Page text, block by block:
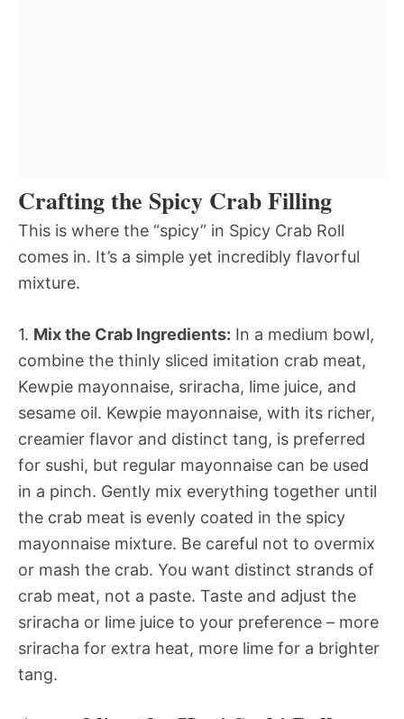
Crafting the Spicy Crab Filling
This is where the “spicy” in Spicy Crab Roll
comes in. It’s a simple yet incredibly flavorful
mixture.
1. Mix the Crab Ingredients: In a medium bowl,
combine the thinly sliced imitation crab meat,
Kewpie mayonnaise, sriracha, lime juice, and
sesame oil. Kewpie mayonnaise, with its richer,
creamier flavor and distinct tang, is preferred
for sushi, but regular mayonnaise can be used
in a pinch. Gently mix everything together until
the crab meat is evenly coated in the spicy
mayonnaise mixture. Be careful not to overmix
or mash the crab. You want distinct strands of
crab meat, not a paste. Taste and adjust the
sriracha or lime juice to your preference – more
sriracha for extra heat, more lime for a brighter
tang.